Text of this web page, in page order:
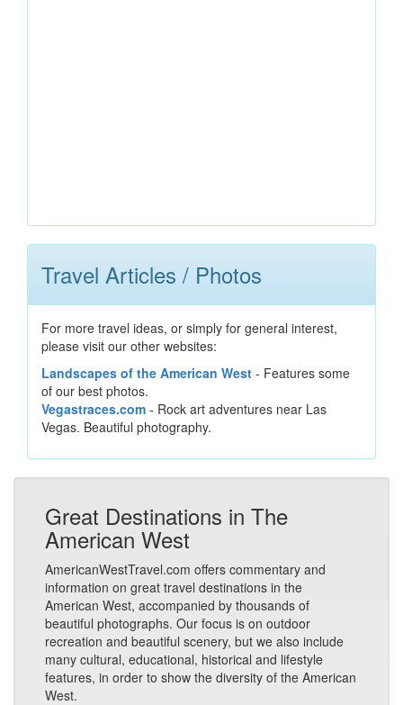
Travel Articles / Photos
For more travel ideas, or simply for general interest,
please visit our other websites:
Landscapes of the American West - Features some
of our best photos.
Vegastraces.com - Rock art adventures near Las
Vegas. Beautiful photography.
Great Destinations in The
American West
AmericanWestTravel.com offers commentary and
information on great travel destinations in the
American West, accompanied by thousands of
beautiful photographs. Our focus is on outdoor
recreation and beautiful scenery, but we also include
many cultural, educational, historical and lifestyle
features, in order to show the diversity of the American
West.